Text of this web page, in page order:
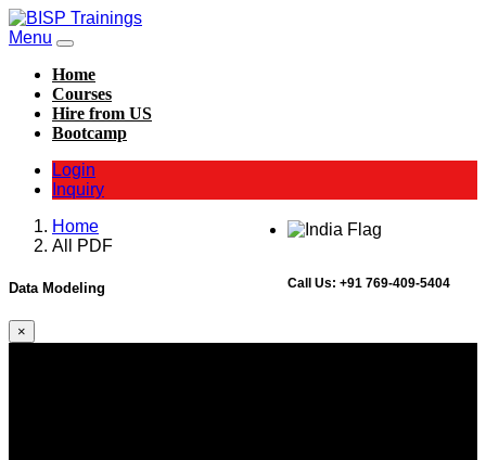
Menu
Home
Courses
Hire from US
Bootcamp
Login
Inquiry
Call Us: +91 769-409-5404
Home
All PDF
Data Modeling
×